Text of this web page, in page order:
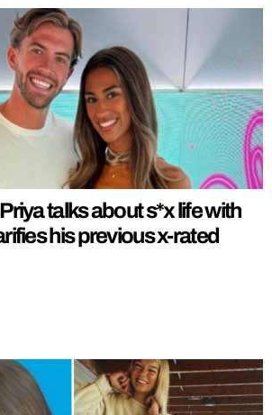
talks about s*x life with
his previous x-rated